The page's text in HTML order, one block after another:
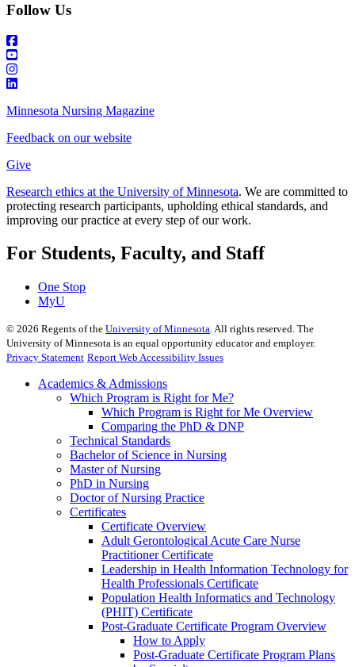
Follow Us
Minnesota Nursing Magazine
Feedback on our website
Give
Research ethics at the University of Minnesota. We are committed to
protecting research participants, upholding ethical standards, and
improving our practice at every step of our work.
For Students, Faculty, and Staff
One Stop
MyU
© 2026 Regents of the University of Minnesota. All rights reserved. The
University of Minnesota is an equal opportunity educator and employer.
Privacy Statement Report Web Accessibility Issues
Academics & Admissions
Which Program is Right for Me?
Which Program is Right for Me Overview
Comparing the PhD & DNP
Technical Standards
Bachelor of Science in Nursing
Master of Nursing
PhD in Nursing
Doctor of Nursing Practice
Certificates
Certificate Overview
Adult Gerontological Acute Care Nurse
Practitioner Certificate
Leadership in Health Information Technology for
Health Professionals Certificate
Population Health Informatics and Technology
(PHIT) Certificate
Post-Graduate Certificate Program Overview
How to Apply
Post-Graduate Certificate Program Plans